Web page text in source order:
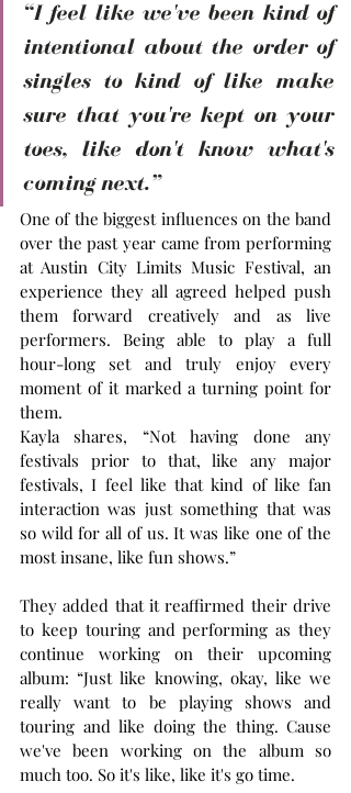
“I feel like we've been kind of
intentional about the order of
singles to kind of like make
sure that you're kept on your
toes, like don't know what's
coming next.”
One of the biggest influences on the band
over the past year came from performing
at Austin City Limits Music Festival, an
experience they all agreed helped push
them forward creatively and as live
performers. Being able to play a full
hour-long set and truly enjoy every
moment of it marked a turning point for
them.
Kayla shares, “Not having done any
festivals prior to that, like any major
festivals, I feel like that kind of like fan
interaction was just something that was
so wild for all of us. It was like one of the
most insane, like fun shows.”
They added that it reaffirmed their drive
to keep touring and performing as they
continue working on their upcoming
album: “Just like knowing, okay, like we
really want to be playing shows and
touring and like doing the thing. Cause
we've been working on the album so
much too. So it's like, like it's go time.